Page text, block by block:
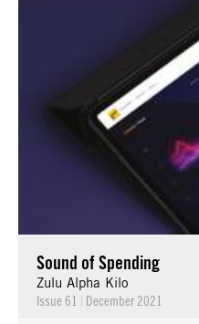
Sound of Spending
Zulu Alpha Kilo
Issue 61 | December 2021